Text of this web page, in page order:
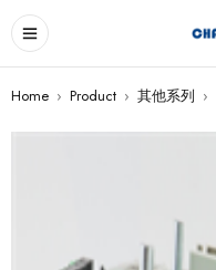
Home › Product › 其他系列 ›